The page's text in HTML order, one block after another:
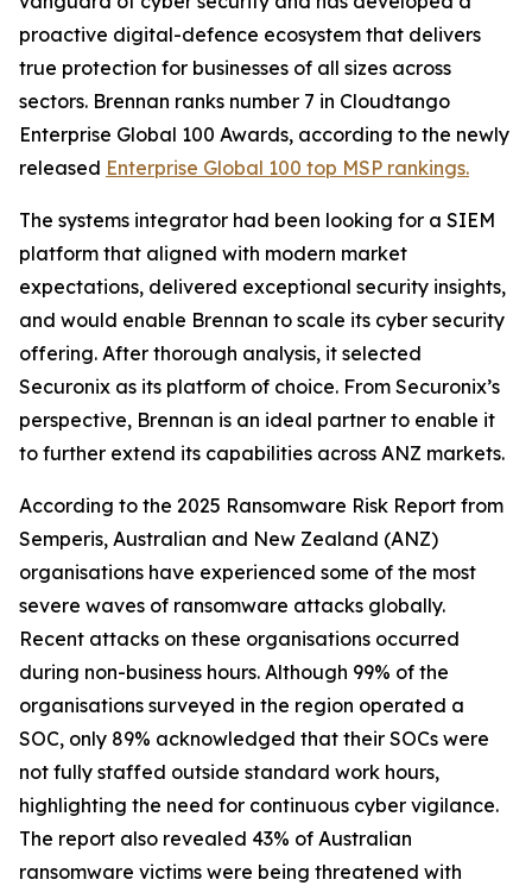
proactive digital-defence ecosystem that delivers
true protection for businesses of all sizes across
sectors. Brennan ranks number 7 in Cloudtango
Enterprise Global 100 Awards, according to the newly
released Enterprise Global 100 top MSP rankings.
The systems integrator had been looking for a SIEM
platform that aligned with modern market
expectations, delivered exceptional security insights,
and would enable Brennan to scale its cyber security
offering. After thorough analysis, it selected
Securonix as its platform of choice. From Securonix’s
perspective, Brennan is an ideal partner to enable it
to further extend its capabilities across ANZ markets.
According to the 2025 Ransomware Risk Report from
Semperis, Australian and New Zealand (ANZ)
organisations have experienced some of the most
severe waves of ransomware attacks globally.
Recent attacks on these organisations occurred
during non-business hours. Although 99% of the
organisations surveyed in the region operated a
SOC, only 89% acknowledged that their SOCs were
not fully staffed outside standard work hours,
highlighting the need for continuous cyber vigilance.
The report also revealed 43% of Australian
ransomware victims were being threatened with